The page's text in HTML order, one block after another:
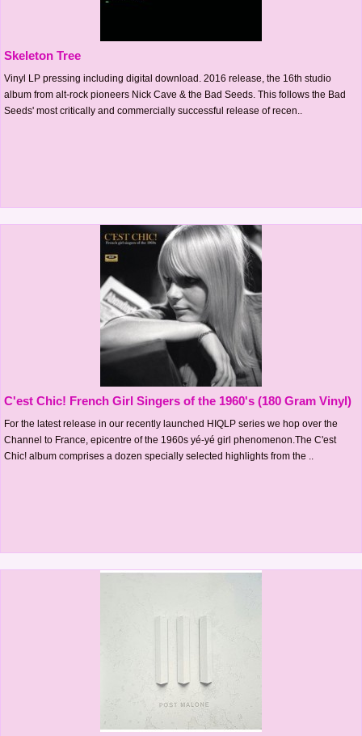
Skeleton Tree
Vinyl LP pressing including digital download. 2016 release, the 16th studio
album from alt-rock pioneers Nick Cave & the Bad Seeds. This follows the Bad
Seeds' most critically and commercially successful release of recen..
C'est Chic! French Girl Singers of the 1960's (180 Gram Vinyl)
For the latest release in our recently launched HIQLP series we hop over the
Channel to France, epicentre of the 1960s yé-yé girl phenomenon.The C'est
Chic! album comprises a dozen specially selected highlights from the ..